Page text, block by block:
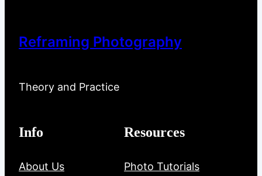
Reframing Photography
Theory and Practice
Info
About Us
Resources
Photo Tutorials